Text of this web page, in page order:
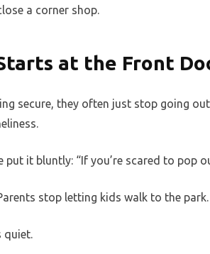
a corner shop.
at the Front
secure, they often just stop going
it bluntly: “If you’re scared to pop
stop letting kids walk to the
quiet.